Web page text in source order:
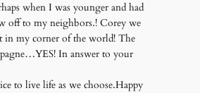
when I was younger and had
off to my neighbors.! Corey we
in my corner of the world! The
In answer to your
to live life as we choose.Happy